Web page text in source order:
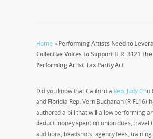
Home » Performing Artists Need to
Collective Voices to Support H.R. 3121 the
Performing Artist Tax Parity Act
Did you know that California Rep. Judy Chu
and Floridia Rep. Vern Buchanan (R-FL16)
authored a bill that will allow performing
deduct money spent on union dues, travel
auditions, headshots, agency fees, training